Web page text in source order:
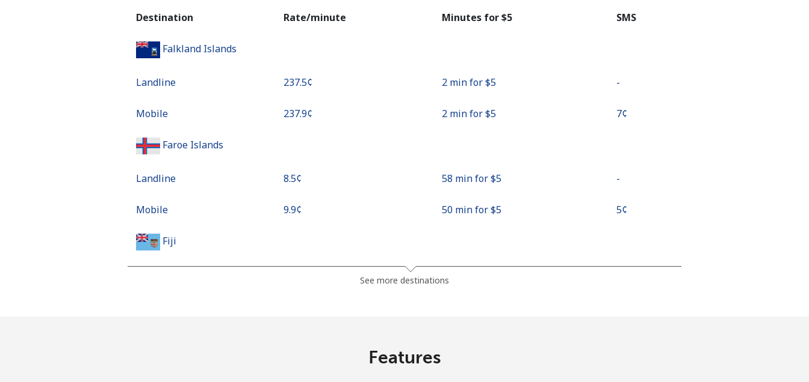
Destination Rate/minute Minutes for ⁦$5⁩ SMS
Falkland Islands
Landline ⁦237.5¢⁩ 2 min for ⁦$5⁩ -
Mobile ⁦237.9¢⁩ 2 min for ⁦$5⁩ ⁦7¢⁩
Faroe Islands
Landline ⁦8.5¢⁩ 58 min for ⁦$5⁩ -
Mobile ⁦9.9¢⁩ 50 min for ⁦$5⁩ ⁦5¢⁩
Fiji
See more destinations
Features